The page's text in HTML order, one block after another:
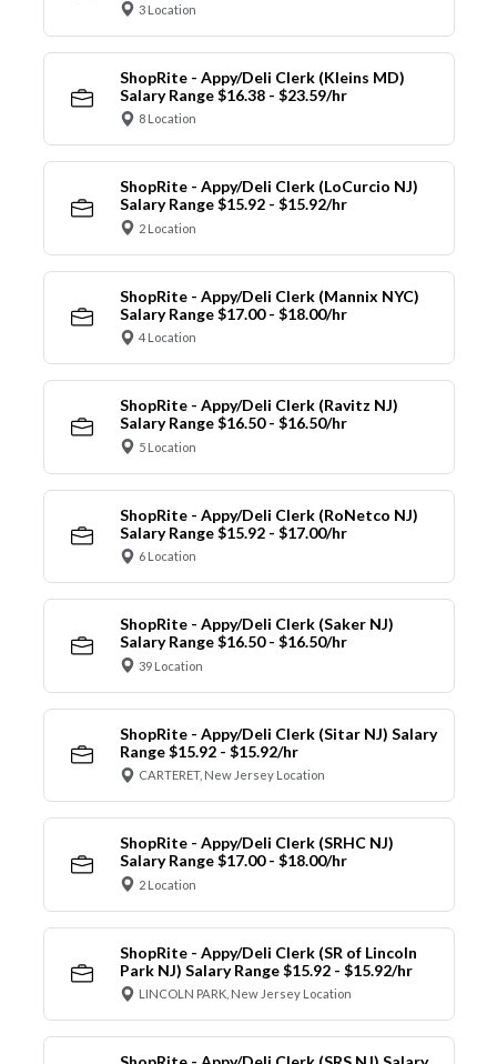
3 Location
ShopRite - Appy/Deli Clerk (Kleins MD)
Salary Range $16.38 - $23.59/hr
8 Location
ShopRite - Appy/Deli Clerk (LoCurcio NJ)
Salary Range $15.92 - $15.92/hr
2 Location
ShopRite - Appy/Deli Clerk (Mannix NYC)
Salary Range $17.00 - $18.00/hr
4 Location
ShopRite - Appy/Deli Clerk (Ravitz NJ)
Salary Range $16.50 - $16.50/hr
5 Location
ShopRite - Appy/Deli Clerk (RoNetco NJ)
Salary Range $15.92 - $17.00/hr
6 Location
ShopRite - Appy/Deli Clerk (Saker NJ)
Salary Range $16.50 - $16.50/hr
39 Location
ShopRite - Appy/Deli Clerk (Sitar NJ) Salary
Range $15.92 - $15.92/hr
CARTERET, New Jersey Location
ShopRite - Appy/Deli Clerk (SRHC NJ)
Salary Range $17.00 - $18.00/hr
2 Location
ShopRite - Appy/Deli Clerk (SR of Lincoln
Park NJ) Salary Range $15.92 - $15.92/hr
LINCOLN PARK, New Jersey Location